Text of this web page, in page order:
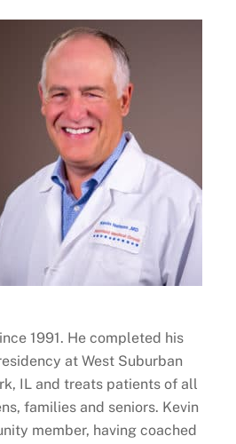
1991. He completed his
at West Suburban
IL and treats patients of all
families and seniors. Kevin
member, having coached